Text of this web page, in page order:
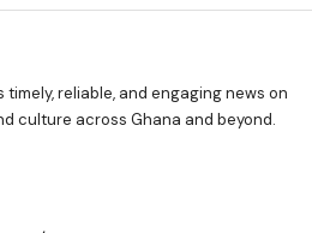
reliable, and engaging news on
culture across Ghana and beyond.